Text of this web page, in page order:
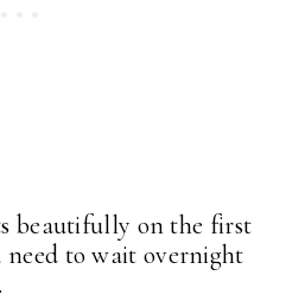
beautifully on the first
need to wait overnight